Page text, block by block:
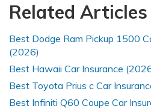
Related Articles
Best Dodge Ram Pickup 1500
(2026)
Best Hawaii Car Insurance
Best Toyota Prius c Car
Best Infiniti Q60 Coupe Car